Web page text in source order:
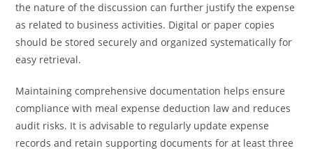
the nature of the discussion can further justify the expense
as related to business activities. Digital or paper copies
should be stored securely and organized systematically for
easy retrieval.
Maintaining comprehensive documentation helps ensure
compliance with meal expense deduction law and reduces
audit risks. It is advisable to regularly update expense
records and retain supporting documents for at least three